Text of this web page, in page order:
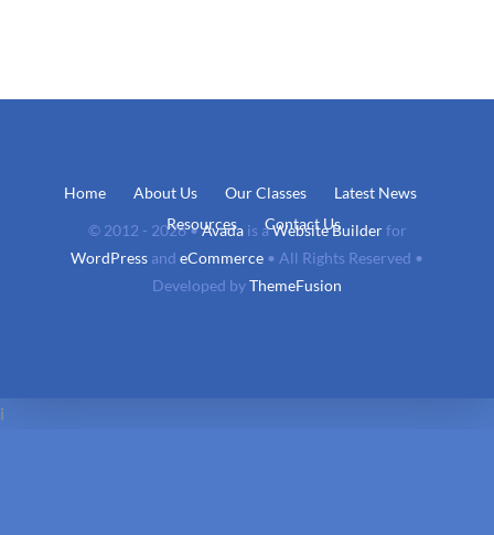
Home About Us Our Classes
Latest News
Resources
Contact Us
© 2012 - 2026 •Avadais aWebsite Builderfor
WordPress and eCommerce • All Rights Reserved •
Developed byThemeFusion
i